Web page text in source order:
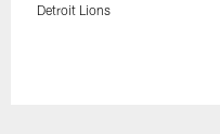
Detroit Lions